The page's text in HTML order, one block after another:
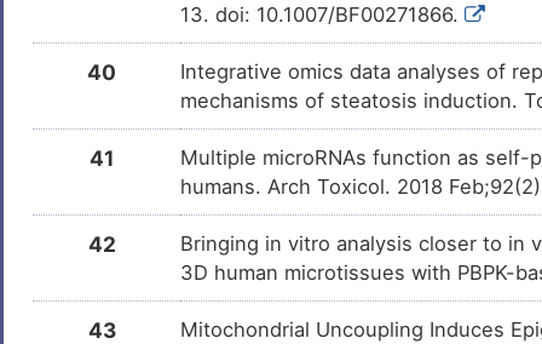
13. doi: 10.1007/BF00271866.
40
Integrative omics data analyses of
mechanisms of steatosis induction.
41
Multiple microRNAs function as
humans. Arch Toxicol. 2018
42
Bringing in vitro analysis closer to in
3D human microtissues with PBPK-
43
Mitochondrial Uncoupling Induces